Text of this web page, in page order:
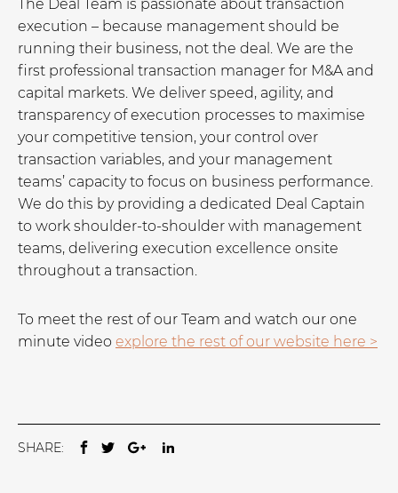
The Deal Team is passionate about transaction
execution – because management should be
running their business, not the deal. We are the
first professional transaction manager for M&A and
capital markets. We deliver speed, agility, and
transparency of execution processes to maximise
your competitive tension, your control over
transaction variables, and your management
teams’ capacity to focus on business performance.
We do this by providing a dedicated Deal Captain
to work shoulder-to-shoulder with management
teams, delivering execution excellence onsite
throughout a transaction.
To meet the rest of our Team and watch our one
minute video explore the rest of our website here >
SHARE: